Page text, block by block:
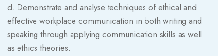
d. Demonstrate and analyse techniques of ethical and
effective workplace communication in both writing and
speaking through applying communication skills as well
as ethics theories.